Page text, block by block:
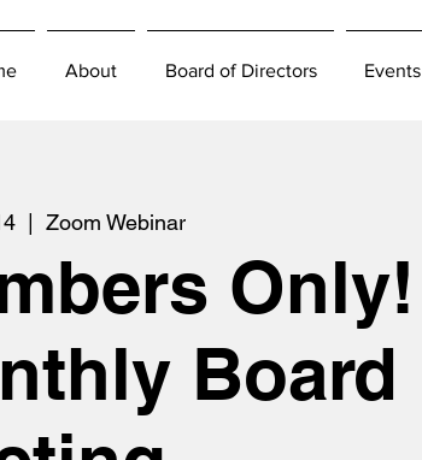
About Board of Directors Events
  |
Zoom Webinar
Only!
Board